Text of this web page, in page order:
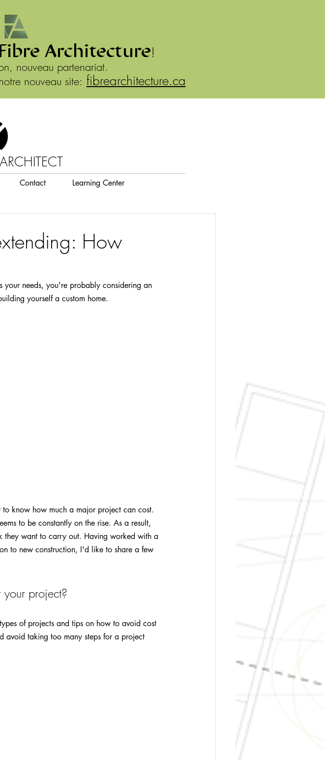
Architecture!
nouveau partenariat.
nouveau site: fibrearchitecture.ca
Contact Learning Center
How
your needs, you're probably considering an
yourself a custom home.
know how much a major project can cost.
to be constantly on the rise. As a result,
they want to carry out. Having worked with a
to new construction, I'd like to share a few
project?
of projects and tips on how to avoid cost
avoid taking too many steps for a project